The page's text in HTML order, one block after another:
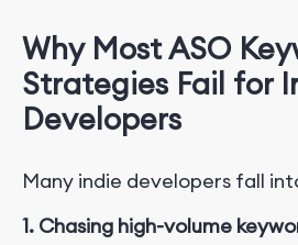
Why Most ASO
Strategies Fail for
Developers
Many indie developers fall
1. Chasing high-volume